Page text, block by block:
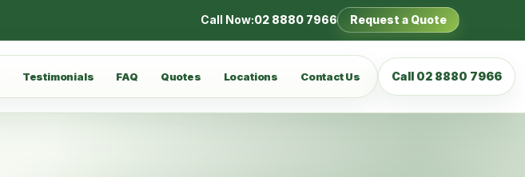
Call Now:02 8880 7966 Request a Quote
Testimonials FAQ Quotes Locations Contact Us Call 02 8880 7966